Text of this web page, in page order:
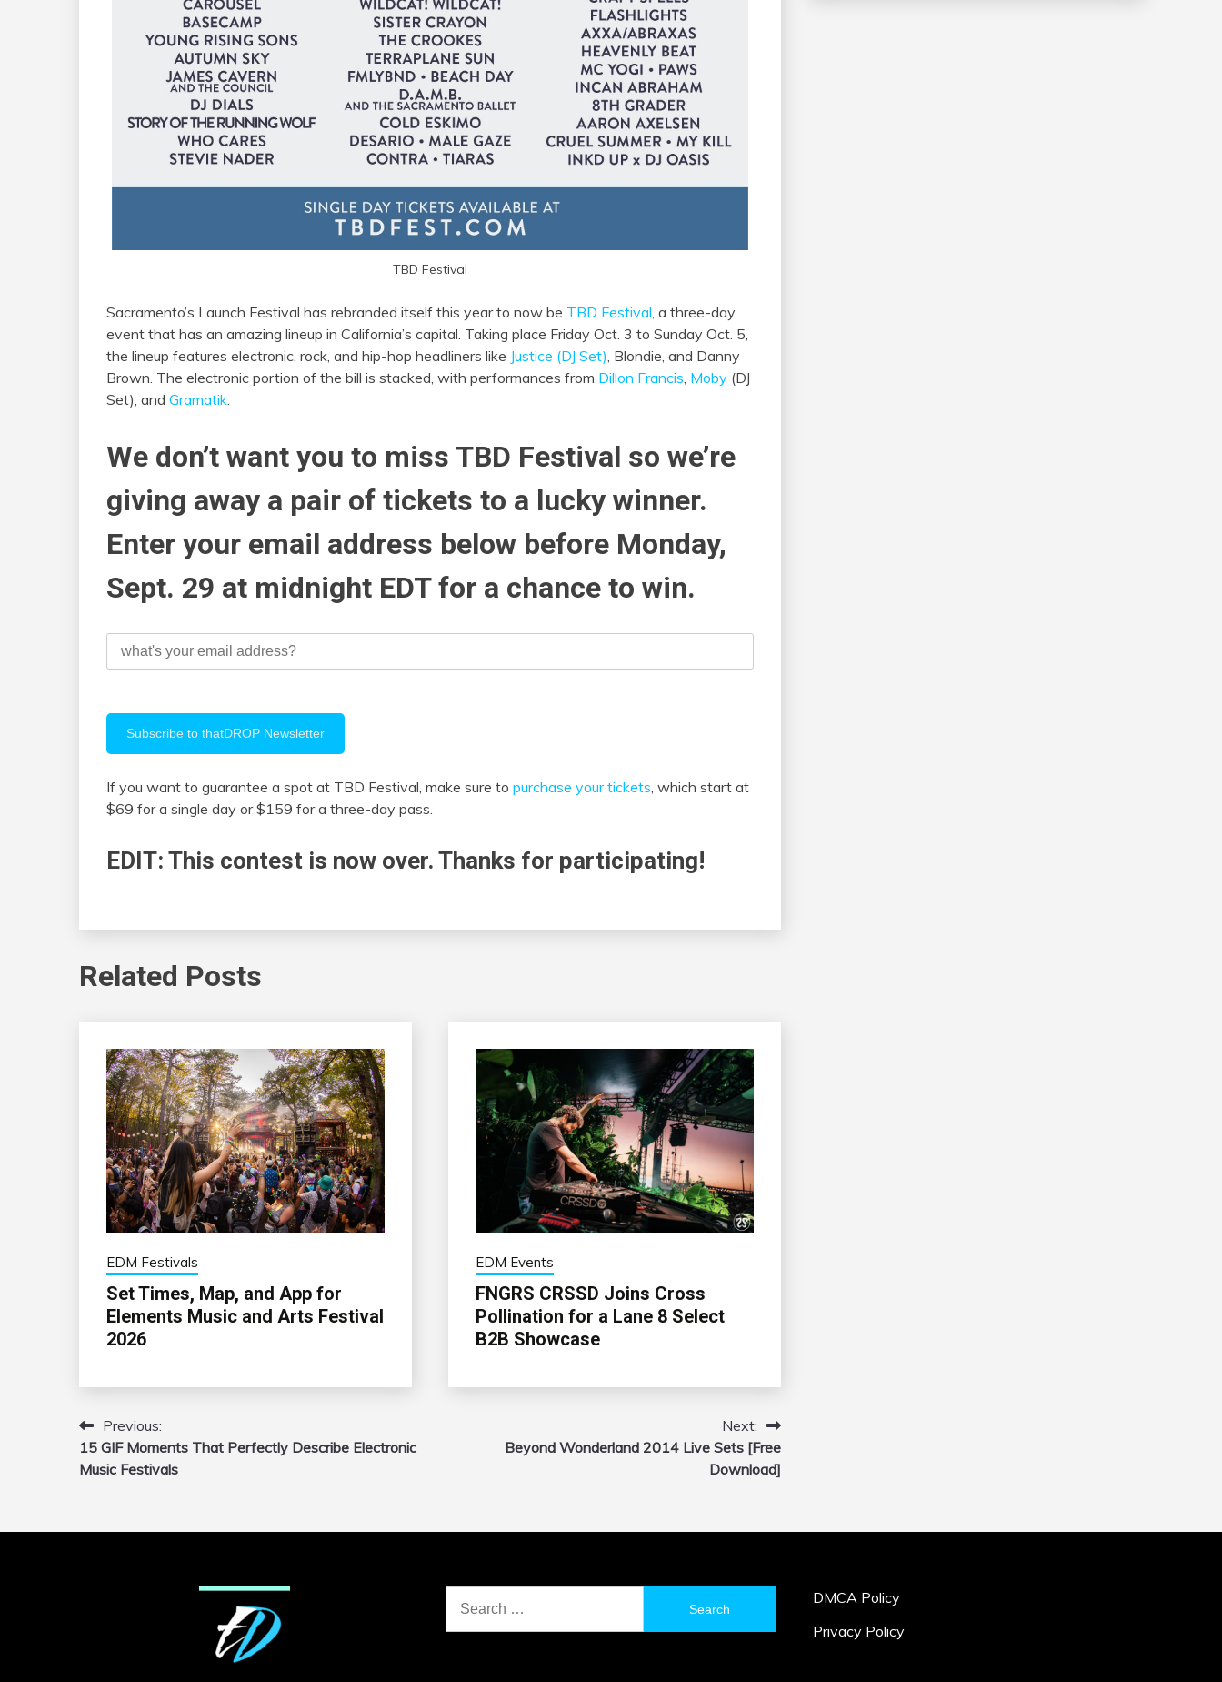
TBD Festival
Sacramento’s Launch Festival has rebranded itself this year to now be TBD Festival, a three-day
event that has an amazing lineup in California’s capital. Taking place Friday Oct. 3 to Sunday Oct. 5,
the lineup features electronic, rock, and hip-hop headliners like Justice (DJ Set), Blondie, and Danny
Brown. The electronic portion of the bill is stacked, with performances from Dillon Francis, Moby (DJ
Set), and Gramatik.
We don’t want you to miss TBD Festival so we’re
giving away a pair of tickets to a lucky winner.
Enter your email address below before Monday,
Sept. 29 at midnight EDT for a chance to win.
If you want to guarantee a spot at TBD Festival, make sure to purchase your tickets, which start at
$69 for a single day or $159 for a three-day pass.
EDIT: This contest is now over. Thanks for participating!
Related Posts
EDM Festivals
Set Times, Map, and App for
Elements Music and Arts Festival
2026
EDM Events
FNGRS CRSSD Joins Cross
Pollination for a Lane 8 Select
B2B Showcase
Post
navigation
Previous:
15 GIF Moments That Perfectly Describe Electronic
Music Festivals
Next:
Beyond Wonderland 2014 Live Sets [Free
Download]
for:
DMCA Policy
Privacy Policy